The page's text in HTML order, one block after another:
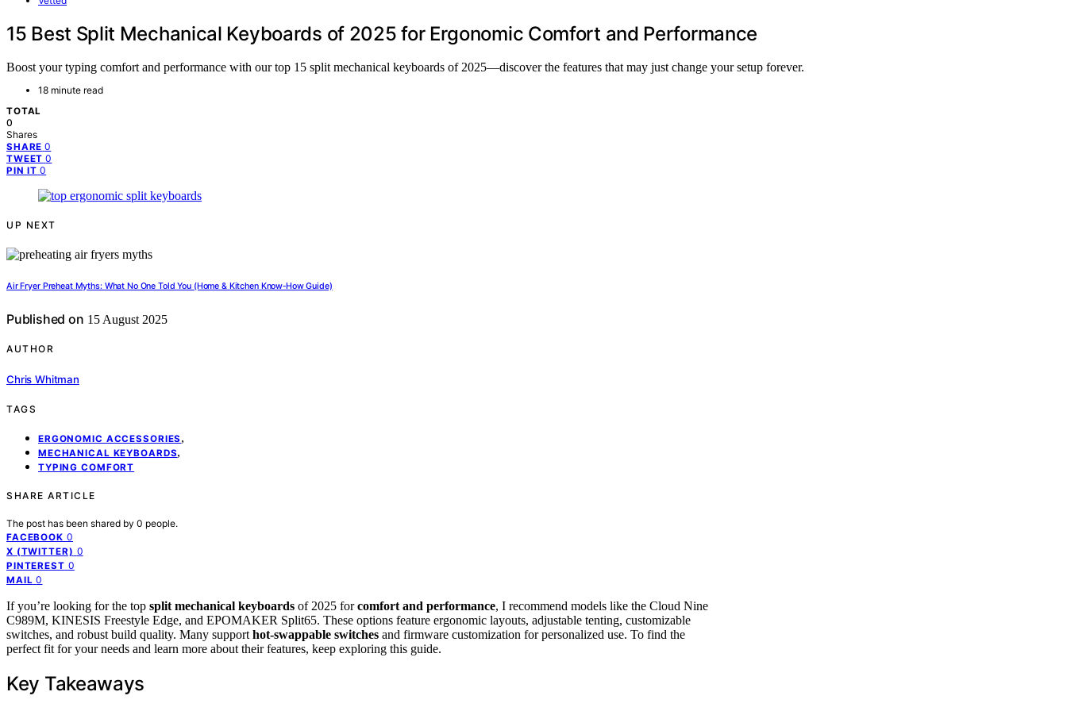
15 Best Split Mechanical Keyboards of 2025 for Ergonomic Comfort and Performance
Boost your typing comfort and performance with our top 15 split mechanical keyboards of 2025—discover the features that may just change your setup forever.
18 minute read
TOTAL
0
Shares
SHARE 0
TWEET 0
PIN IT 0
UP NEXT
Air Fryer Preheat Myths: What No One Told You (Home & Kitchen Know‑How Guide)
Published on 15 August 2025
AUTHOR
Chris Whitman
TAGS
ERGONOMIC ACCESSORIES ,
MECHANICAL KEYBOARDS,
TYPING COMFORT
SHARE ARTICLE
The post has been shared by 0 people.
FACEBOOK 0
X (TWITTER) 0
PINTEREST 0
MAIL 0
If you’re looking for the top split mechanical keyboards of 2025 forcomfort and performance, I recommend models like the Cloud Nine
C989M, KINESIS Freestyle Edge, and EPOMAKER Split65. These options feature ergonomic layouts, adjustable tenting, customizable
switches, and robust build quality. Many support hot-swappable switches and firmware customization for personalized use. To find the
perfect fit for your needs and learn more about their features, keep exploring this guide.
Key Takeaways